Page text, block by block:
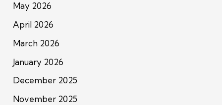
May 2026
April 2026
March 2026
January 2026
December 2025
November 2025